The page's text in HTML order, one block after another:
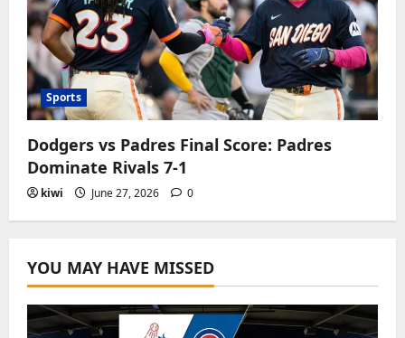
Sports
Dodgers vs Padres Final Score: Padres
Dominate Rivals 7-1
kiwi June 27, 2026 0
YOU MAY HAVE MISSED